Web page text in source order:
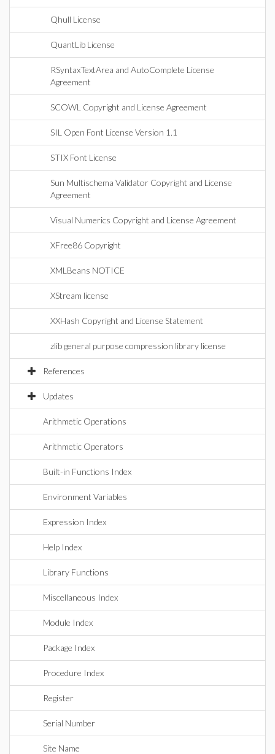
Qhull License
QuantLib License
RSyntaxTextArea and AutoComplete License
Agreement
SCOWL Copyright and License Agreement
SIL Open Font License Version 1.1
STIX Font License
Sun Multischema Validator Copyright and License
Agreement
Visual Numerics Copyright and License Agreement
XFree86 Copyright
XMLBeans NOTICE
XStream license
XXHash Copyright and License Statement
zlib general purpose compression library license
References
Updates
Arithmetic Operations
Arithmetic Operators
Built-in Functions Index
Environment Variables
Expression Index
Help Index
Library Functions
Miscellaneous Index
Module Index
Package Index
Procedure Index
Register
Serial Number
Site Name